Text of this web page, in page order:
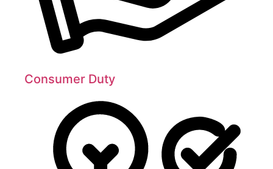
Consumer Duty